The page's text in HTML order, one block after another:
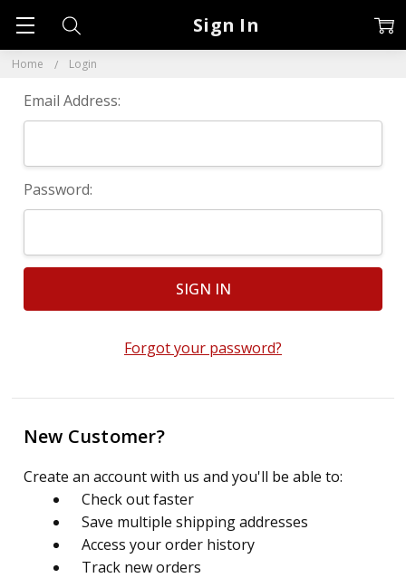
Home Login
Sign In
Email Address:
Password:
Forgot your password?
New Customer?
Create an account with us and you'll be able to:
Check out faster
Save multiple shipping addresses
Access your order history
Track new orders